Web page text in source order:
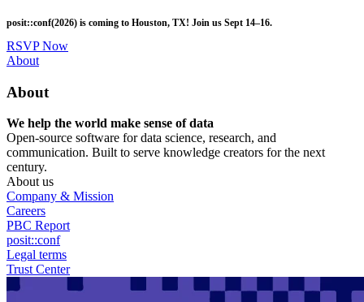
to
main
content
posit::conf(2026) is coming to Houston, TX! Join us Sept 14–16.
RSVP Now
Utility
About
About
We help the world make sense of data
Open-source software for data science, research, and
communication. Built to serve knowledge creators for the next
century.
About us
Company & Mission
Careers
PBC Report
posit::conf
Legal terms
Trust Center